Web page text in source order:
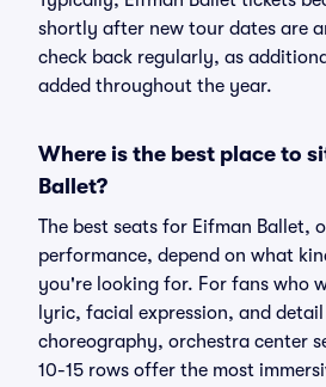
shortly after new tour dates are
check back regularly, as
added throughout the year.
Where is the best place to
Ballet?
The best seats for Eifman Ballet,
performance, depend on what
you're looking for. For fans who
lyric, facial expression, and
choreography, orchestra center
10-15 rows offer the most